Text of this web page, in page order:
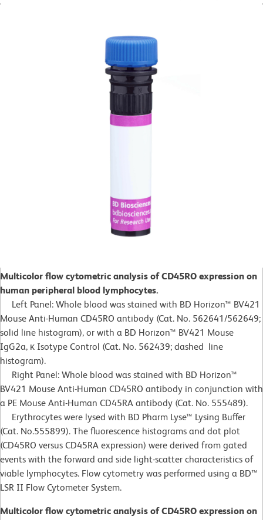
Multicolor flow cytometric analysis of CD45RO expression on
human peripheral blood lymphocytes.
Left Panel: Whole blood was stained with BD Horizon™ BV421
Mouse Anti-Human CD45RO antibody (Cat. No. 562641/562649;
solid line histogram), or with a BD Horizon™ BV421 Mouse
IgG2a, κ Isotype Control (Cat. No. 562439; dashed line
histogram).
Right Panel: Whole blood was stained with BD Horizon™
BV421 Mouse Anti-Human CD45RO antibody in conjunction with
a PE Mouse Anti-Human CD45RA antibody (Cat. No. 555489).
Erythrocytes were lysed with BD Pharm Lyse™ Lysing Buffer
(Cat. No.555899). The fluorescence histograms and dot plot
(CD45RO versus CD45RA expression) were derived from gated
events with the forward and side light-scatter characteristics of
viable lymphocytes. Flow cytometry was performed using a BD™
LSR II Flow Cytometer System.
Multicolor flow cytometric analysis of CD45RO expression on